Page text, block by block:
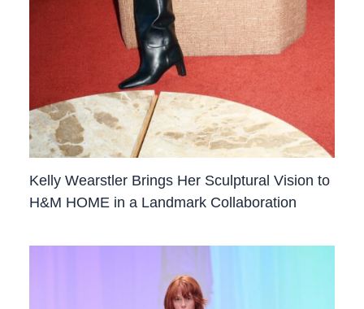
Kelly Wearstler Brings Her Sculptural Vision to
H&M HOME in a Landmark Collaboration